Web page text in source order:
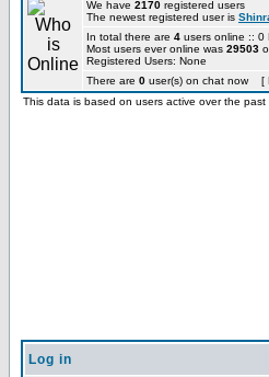
We have 2170 registered users
The newest registered user is
In total there are 4 users online ::
Most users ever online was 29503
Registered Users: None
There are 0 user(s) on chat now [
This data is based on users active over the past
Log in